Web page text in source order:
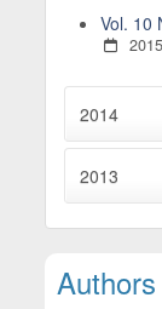
Vol. 10
2014
2013
Main
Authors